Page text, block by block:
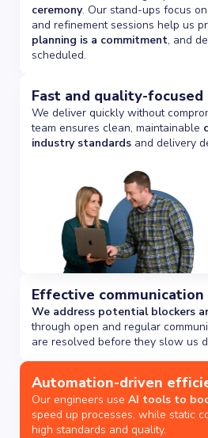
ceremony. Our stand-ups focus
and refinement sessions help us
planning is a commitment, and
scheduled.
Fast and quality-
We deliver quickly without
team ensures clean, maintainable
industry standards and delivery
Effective communication
We address potential blockers
through open and regular
are resolved before they slow us
Automation-driven
Our engineers use AI tools to
speed up processes, while static
high standards and quality.